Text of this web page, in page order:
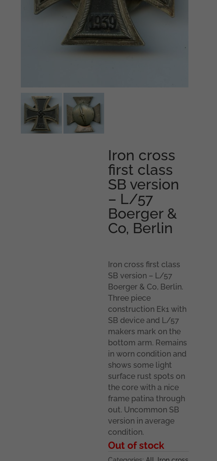
Iron cross
first class
SB version
– L/57
Boerger &
Co, Berlin
Iron cross first class
SB version – L/57
Boerger & Co, Berlin.
Three piece
construction Ek1 with
SB device and L/57
makers mark on the
bottom arm. Remains
in worn condition and
shows some light
surface rust spots on
the core with a nice
frame patina through
out. Uncommon SB
version in average
condition.
Out of stock